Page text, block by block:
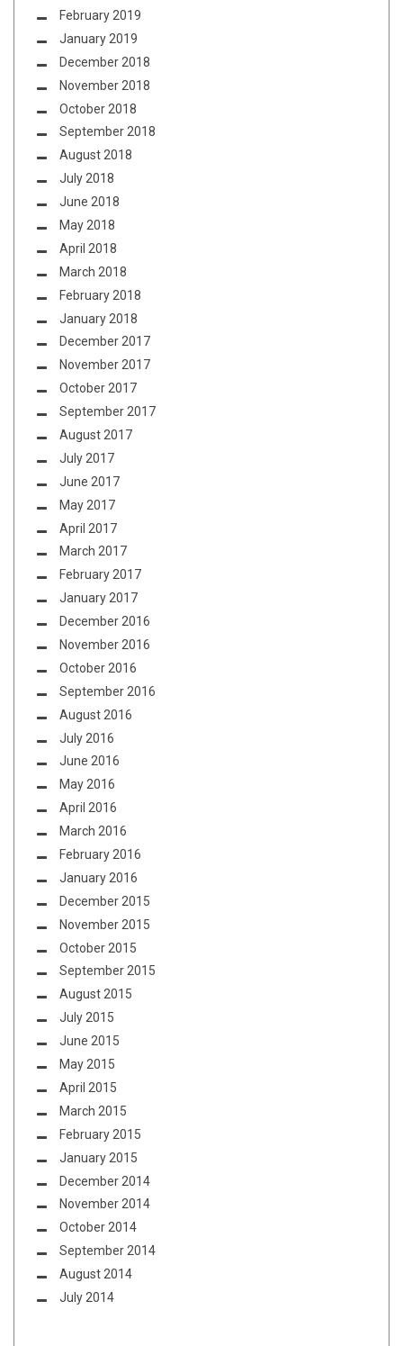
February 2019
January 2019
December 2018
November 2018
October 2018
September 2018
August 2018
July 2018
June 2018
May 2018
April 2018
March 2018
February 2018
January 2018
December 2017
November 2017
October 2017
September 2017
August 2017
July 2017
June 2017
May 2017
April 2017
March 2017
February 2017
January 2017
December 2016
November 2016
October 2016
September 2016
August 2016
July 2016
June 2016
May 2016
April 2016
March 2016
February 2016
January 2016
December 2015
November 2015
October 2015
September 2015
August 2015
July 2015
June 2015
May 2015
April 2015
March 2015
February 2015
January 2015
December 2014
November 2014
October 2014
September 2014
August 2014
July 2014